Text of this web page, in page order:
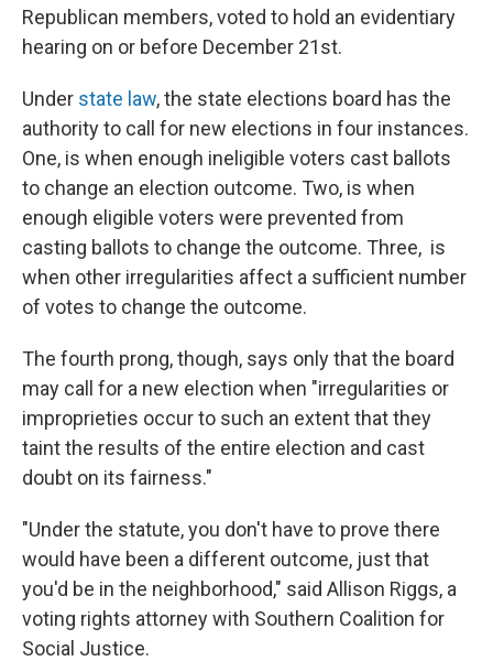
Republican members, voted to hold an evidentiary
hearing on or before December 21st.
Under state law, the state elections board has the
authority to call for new elections in four instances.
One, is when enough ineligible voters cast ballots
to change an election outcome. Two, is when
enough eligible voters were prevented from
casting ballots to change the outcome. Three, is
when other irregularities affect a sufficient number
of votes to change the outcome.
The fourth prong, though, says only that the board
may call for a new election when "irregularities or
improprieties occur to such an extent that they
taint the results of the entire election and cast
doubt on its fairness."
"Under the statute, you don't have to prove there
would have been a different outcome, just that
you'd be in the neighborhood," said Allison Riggs, a
voting rights attorney with Southern Coalition for
Social Justice.